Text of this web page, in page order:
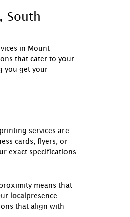
South
in Mount
that cater to your
you get your
printing services are
cards, flyers, or
exact specifications.
proximity means that
localpresence
that align with